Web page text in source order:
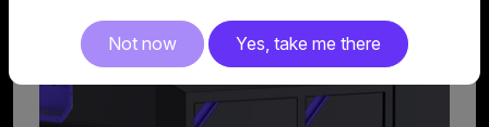
Not now Yes, take me there